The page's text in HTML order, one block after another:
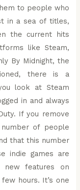
to people who
in a sea of titles,
the current hits
like Steam,
By Midnight, the
there is a
look at Steam
in and always
If you remove
of people
that this number
indie games are
new features on
hours. It’s one